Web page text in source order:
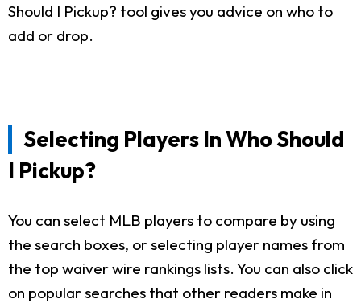
Should I Pickup? tool gives you advice on who to
add or drop.
Selecting Players In Who Should
I Pickup?
You can select MLB players to compare by using
the search boxes, or selecting player names from
the top waiver wire rankings lists. You can also click
on popular searches that other readers make in